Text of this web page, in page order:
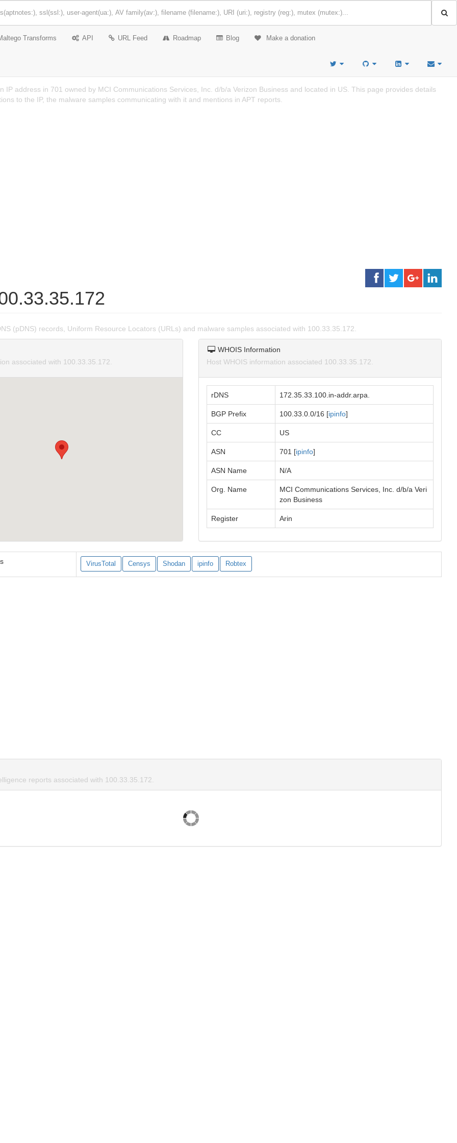
Transforms API URL Feed Roadmap Blog Make a donation
IP address in 701 owned by MCI Communications Services, Inc. d/b/a Verizon Business and located in US. This page provides details
to the IP, the malware samples communicating with it and mentions in APT reports.
(pDNS) records, Uniform Resource Locators (URLs) and malware samples associated with 100.33.35.172.
associated with 100.33.35.172.
WHOIS Information
Host WHOIS information associated 100.33.35.172.
rDNS 172.35.33.100.in-addr.arpa.
BGP Prefix 100.33.0.0/16 [ipinfo]
CC US
ASN 701 [ipinfo]
ASN Name N/A
Org. Name
MCI Communications Services, Inc. d/b/a Veri
zon Business
Register Arin
VirusTotal Censys Shodan ipinfo Robtex
reports associated with 100.33.35.172.